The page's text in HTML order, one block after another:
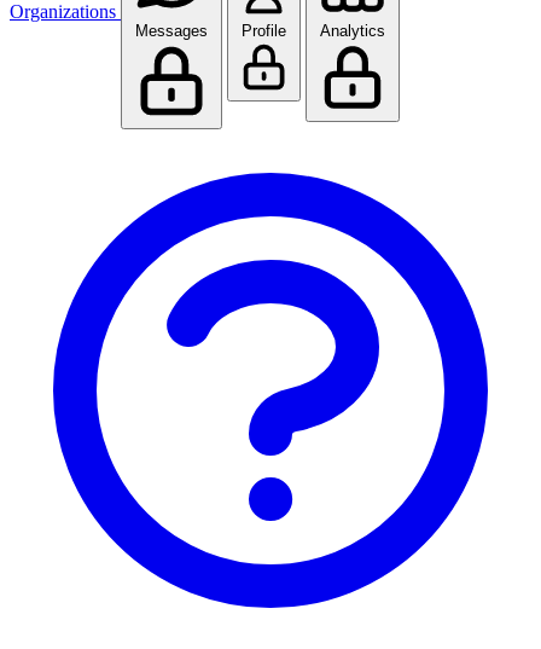
Organizations
Messages Profile Analytics